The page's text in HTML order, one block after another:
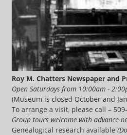
Roy M. Chatters Newspaper and
Open Saturdays from 10:00am -
(Museum is closed October and
To arrange a visit, please call –
Group tours welcome with advance
Genealogical research available